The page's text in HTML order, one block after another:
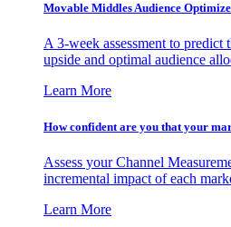
Movable Middles Audience
A 3-week assessment to
upside and optimal audience
Learn More
How confident are you that your
Assess your Channel
incremental impact of each
Learn More